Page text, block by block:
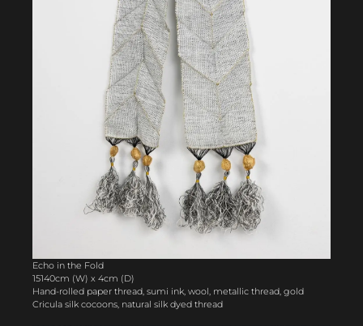
Echo in the Fold
15140cm (W) x 4cm (D)
Hand-rolled paper thread, sumi ink, wool, metallic thread, gold
Cricula silk cocoons, natural silk dyed thread